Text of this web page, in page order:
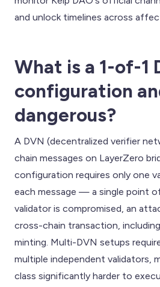
and unlock timelines across
What is a 1-of-1
configuration
dangerous?
A DVN (decentralized verifier
chain messages on LayerZero
configuration requires only one
each message — a single point
validator is compromised, an
cross-chain transaction,
minting. Multi-DVN setups
multiple independent validators,
class significantly harder to